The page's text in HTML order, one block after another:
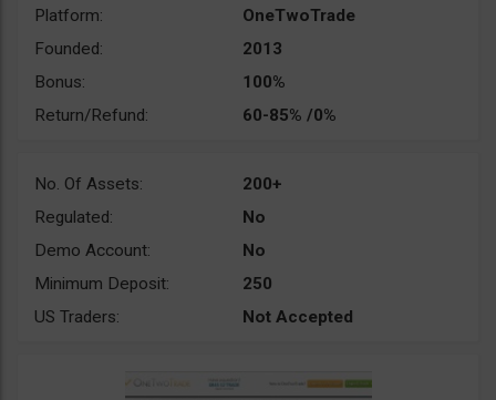
Platform:
OneTwoTrade
Founded:
2013
Bonus:
100%
Return/Refund:
60-85% /0%
No. Of Assets:
200+
Regulated:
No
Demo Account:
No
Minimum Deposit:
250
US Traders:
Not Accepted